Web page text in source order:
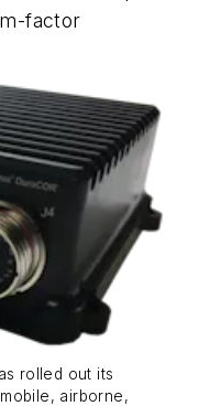
factor
rolled out its
airborne,